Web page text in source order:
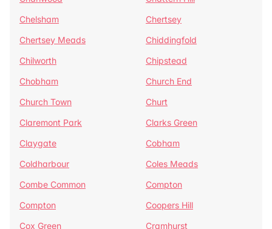
Chelsham
Chertsey
Chertsey Meads
Chiddingfold
Chilworth
Chipstead
Chobham
Church End
Church Town
Churt
Claremont Park
Clarks Green
Claygate
Cobham
Coldharbour
Coles Meads
Combe Common
Compton
Compton
Coopers Hill
Cox Green
Cramhurst